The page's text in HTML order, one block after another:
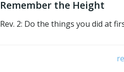
Remember the Height
Rev. 2: Do the things you did at